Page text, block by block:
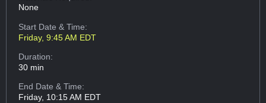
None
Start Date & Time:
Friday, 9:45 AM EDT
Duration:
30 min
End Date & Time:
Friday, 10:15 AM EDT